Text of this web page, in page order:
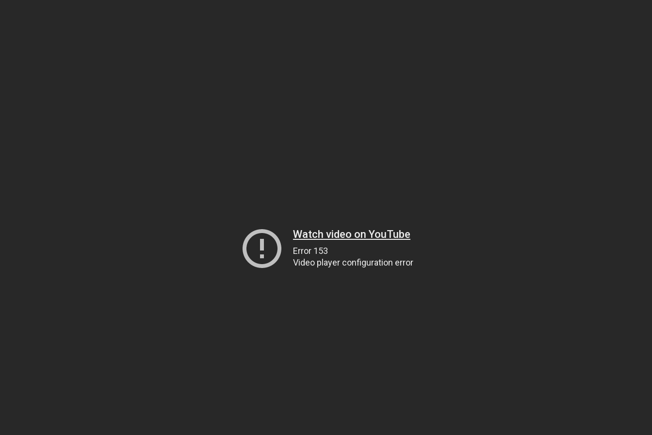
Watch video on YouTube
Error 153
Video player configuration error